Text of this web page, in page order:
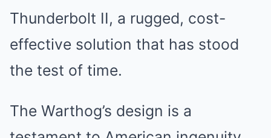
Thunderbolt II, a rugged, cost-
effective solution that has stood
the test of time.
The Warthog’s design is a